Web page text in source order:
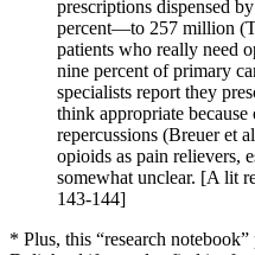
prescriptions dispensed
percent—to 257 million
patients who really need
nine percent of primary
specialists report they
think appropriate
repercussions (Breuer et
opioids as pain relievers,
somewhat unclear. [A lit
143-144]
* Plus, this “research